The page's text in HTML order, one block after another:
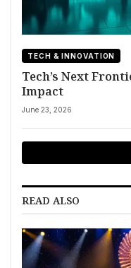
TECH & INNOVATION
Tech’s Next
Impact
June 23, 2026
READ ALSO